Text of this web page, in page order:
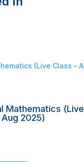
Mathematics (Live
2025)